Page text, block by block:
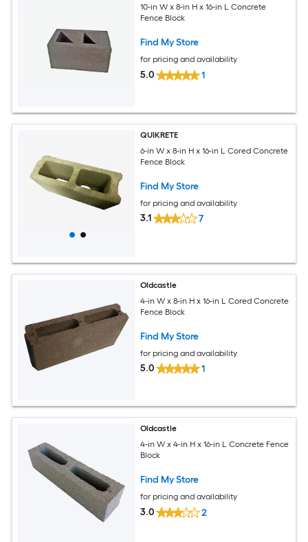
10-in W x 8-in H x 16-in L Concrete
Fence Block
Find My Store
for pricing and availability
5.0 1
QUIKRETE
6-in W x 8-in H x 16-in L Cored Concrete
Fence Block
Find My Store
for pricing and availability
3.1 7
Oldcastle
4-in W x 8-in H x 16-in L Cored Concrete
Fence Block
Find My Store
for pricing and availability
5.0 1
Oldcastle
4-in W x 4-in H x 16-in L Concrete Fence
Block
Find My Store
for pricing and availability
3.0 2